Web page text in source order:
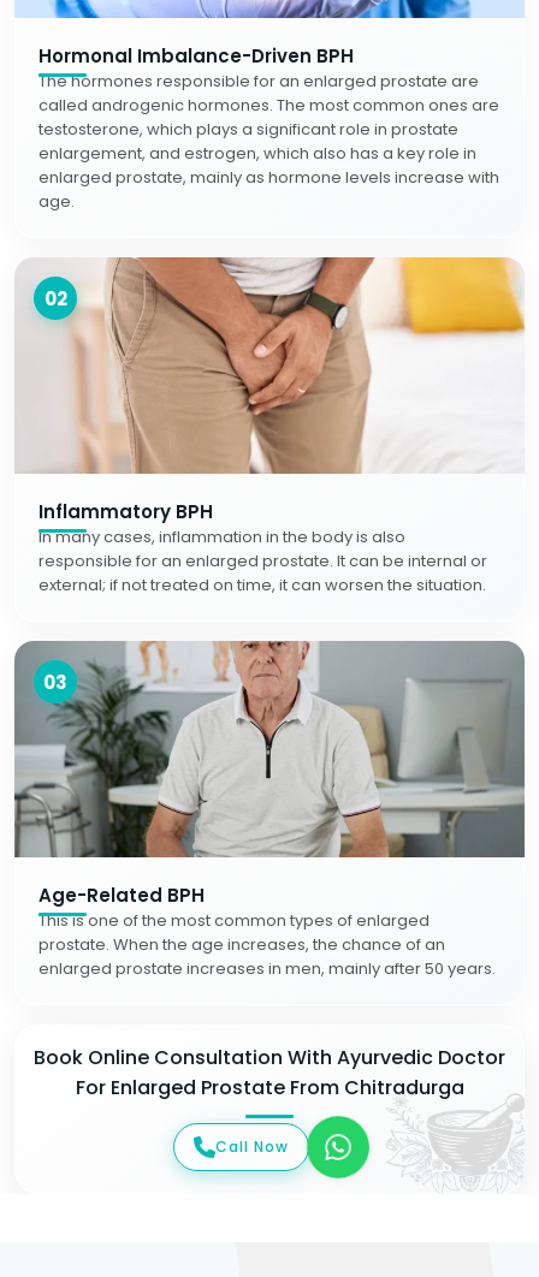
Hormonal Imbalance-Driven BPH
The hormones responsible for an enlarged prostate are
called androgenic hormones. The most common ones are
testosterone, which plays a significant role in prostate
enlargement, and estrogen, which also has a key role in
enlarged prostate, mainly as hormone levels increase with
age.
02
Inflammatory BPH
In many cases, inflammation in the body is also
responsible for an enlarged prostate. It can be internal or
external; if not treated on time, it can worsen the situation.
03
Age-Related BPH
This is one of the most common types of enlarged
prostate. When the age increases, the chance of an
enlarged prostate increases in men, mainly after 50 years.
Book Online Consultation With Ayurvedic Doctor
For Enlarged Prostate From Chitradurga
Call Now